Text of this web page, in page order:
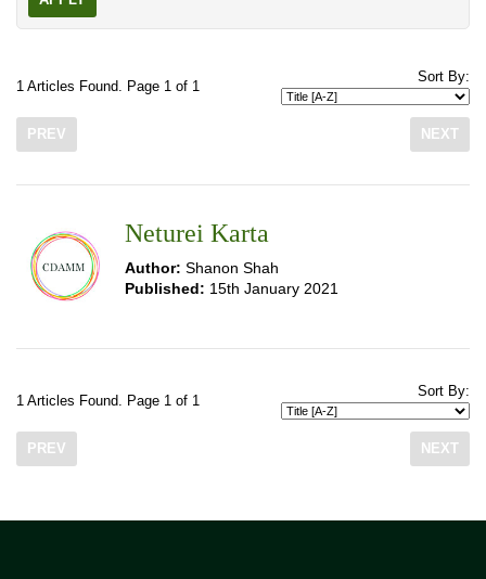
1 Articles Found. Page 1 of 1
Sort By:
PREV NEXT
Neturei Karta
Author: Shanon Shah
Published: 15th January 2021
1 Articles Found. Page 1 of 1
Sort By:
PREV NEXT